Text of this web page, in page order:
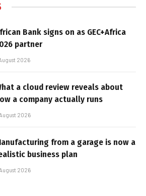
Bank signs on as GEC+Africa
partner
2026
a cloud review reveals about
a company actually runs
2026
from a garage is now a
business plan
2026